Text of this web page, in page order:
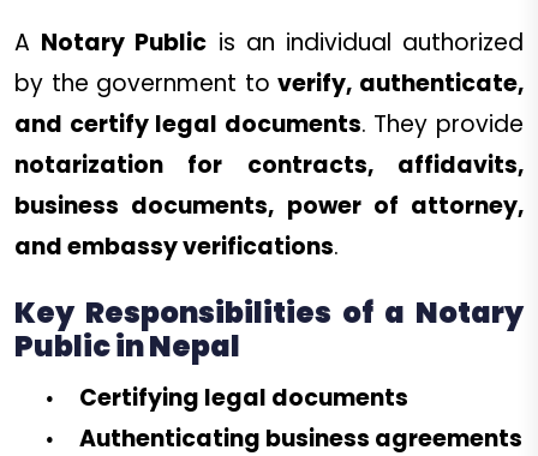
A Notary Public is an individual authorized
by the government toverify, authenticate,
and certify legal documents. They provide
notarization for contracts, affidavits,
business documents, power of attorney,
and embassy verifications.
Key Responsibilities of a Notary
Public in Nepal
Certifying legal documents
Authenticating business agreements